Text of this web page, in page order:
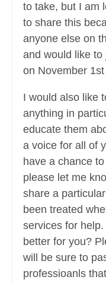
to take, but I am
to share this
anyone else on
and would like to
on November
I would also like
anything in
educate them
a voice for all of
have a chance
please let me
share a
been treated
services for
better for you?
will be sure to
professioanls